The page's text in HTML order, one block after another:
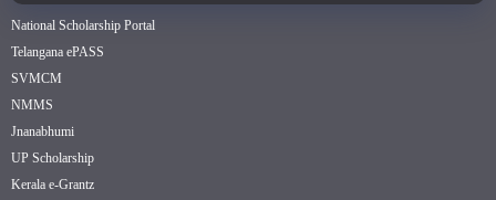
National Scholarship Portal
Telangana ePASS
SVMCM
NMMS
Jnanabhumi
UP Scholarship
Kerala e-Grantz